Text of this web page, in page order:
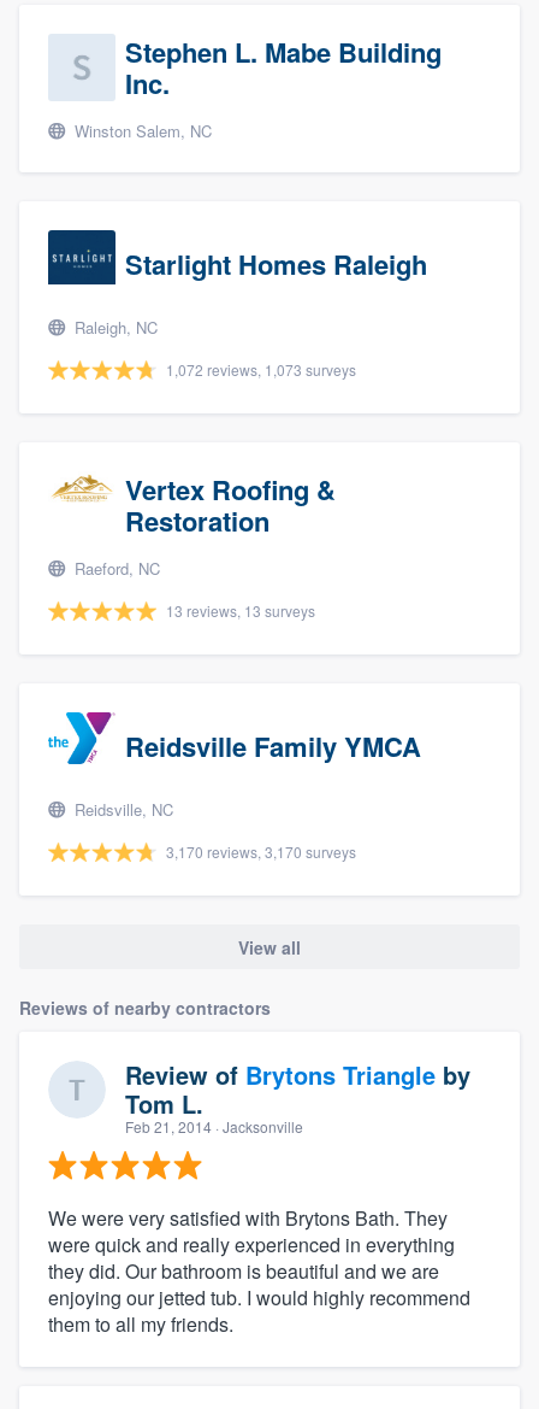
Stephen L. Mabe Building
Inc.
Winston Salem, NC
Starlight Homes Raleigh
Raleigh, NC
1,072 reviews, 1,073 surveys
Vertex Roofing &
Restoration
Raeford, NC
13 reviews, 13 surveys
Reidsville Family YMCA
Reidsville, NC
3,170 reviews, 3,170 surveys
View all
Reviews of nearby contractors
Review of Brytons Triangle by
Tom L.
Feb 21, 2014 · Jacksonville
We were very satisfied with Brytons Bath. They
were quick and really experienced in everything
they did. Our bathroom is beautiful and we are
enjoying our jetted tub. I would highly recommend
them to all my friends.